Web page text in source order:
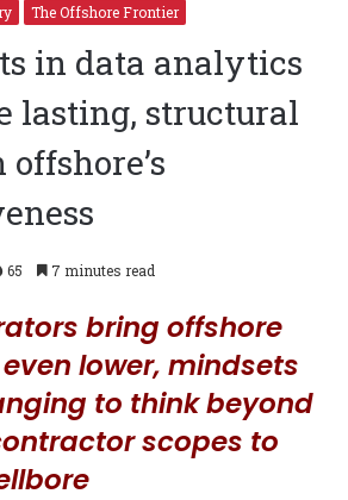
The Offshore Frontier
in data analytics
lasting, structural
65 7 minutes read
bring offshore
lower, mindsets
to think beyond
scopes to